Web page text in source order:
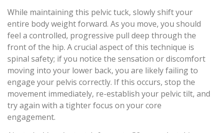
While maintaining this pelvic tuck, slowly shift your
entire body weight forward. As you move, you should
feel a controlled, progressive pull deep through the
front of the hip. A crucial aspect of this technique is
spinal safety; if you notice the sensation or discomfort
moving into your lower back, you are likely failing to
engage your pelvis correctly. If this occurs, stop the
movement immediately, re-establish your pelvic tilt, and
try again with a tighter focus on your core
engagement.